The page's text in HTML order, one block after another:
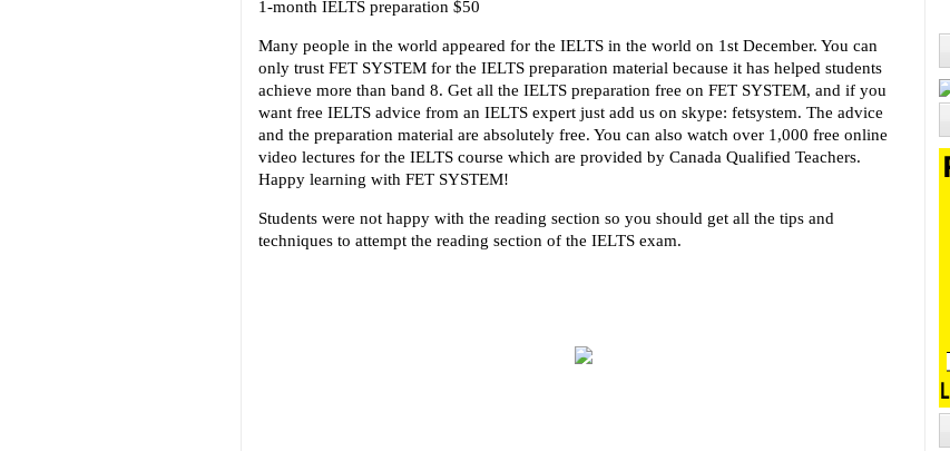
1-month IELTS preparation $50
Many people in the world appeared for the IELTS in the world on 1st December. You can
only trust FET SYSTEM for the IELTS preparation material because it has helped students
achieve more than band 8. Get all the IELTS preparation free on FET SYSTEM, and if you
want free IELTS advice from an IELTS expert just add us on skype: fetsystem. The advice
and the preparation material are absolutely free. You can also watch over 1,000 free online
video lectures for the IELTS course which are provided by Canada Qualified Teachers.
Happy learning with FET SYSTEM!
Students were not happy with the reading section so you should get all the tips and
techniques to attempt the reading section of the IELTS exam.